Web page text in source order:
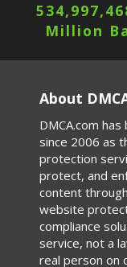
Million
About
DMCA.com
since 2006 as
protection
protect, and
content
website
compliance
service, not a
real person on